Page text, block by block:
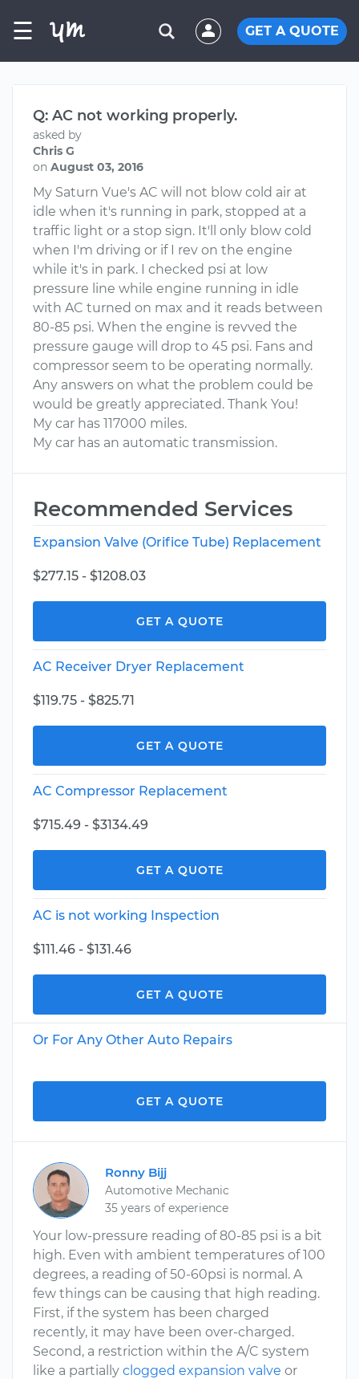
☰ GET A QUOTE
Q: AC not working properly.
asked by
Chris G
on August 03, 2016
My Saturn Vue's AC will not blow cold air at
idle when it's running in park, stopped at a
traffic light or a stop sign. It'll only blow cold
when I'm driving or if I rev on the engine
while it's in park. I checked psi at low
pressure line while engine running in idle
with AC turned on max and it reads between
80-85 psi. When the engine is revved the
pressure gauge will drop to 45 psi. Fans and
compressor seem to be operating normally.
Any answers on what the problem could be
would be greatly appreciated. Thank You!
My car has 117000 miles.
My car has an automatic transmission.
Recommended Services
Expansion Valve (Orifice Tube) Replacement
$277.15 - $1208.03
GET A QUOTE
AC Receiver Dryer Replacement
$119.75 - $825.71
GET A QUOTE
AC Compressor Replacement
$715.49 - $3134.49
GET A QUOTE
AC is not working Inspection
$111.46 - $131.46
GET A QUOTE
Or For Any Other Auto Repairs
GET A QUOTE
Ronny Bijj
Automotive Mechanic
35 years of experience
Your low-pressure reading of 80-85 psi is a bit
high. Even with ambient temperatures of 100
degrees, a reading of 50-60psi is normal. A
few things can be causing that high reading.
First, if the system has been charged
recently, it may have been over-charged.
Second, a restriction within the A/C system
like a partially clogged expansion valve or